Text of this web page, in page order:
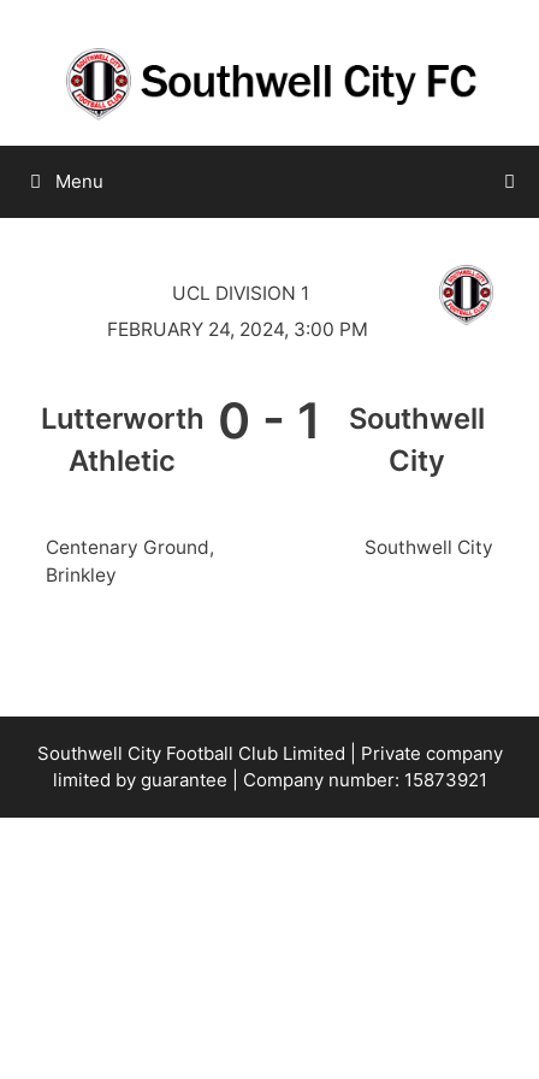
content
Menu
UCL DIVISION 1
FEBRUARY 24, 2024, 3:00 PM
Lutterworth
Athletic
0 - 1
Southwell
City
Centenary Ground,
Brinkley
Southwell City
Southwell City Football Club Limited | Private company
limited by guarantee | Company number: 15873921